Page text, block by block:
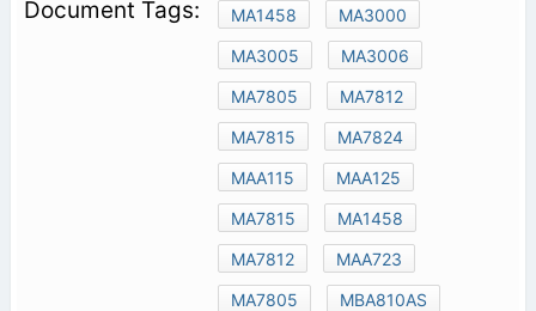
MA1458
MA3000
MA3005
MA3006
MA7805
MA7812
MA7815
MA7824
MAA115
MAA125
MA7815
MA1458
MA7812
MAA723
MA7805
MBA810AS